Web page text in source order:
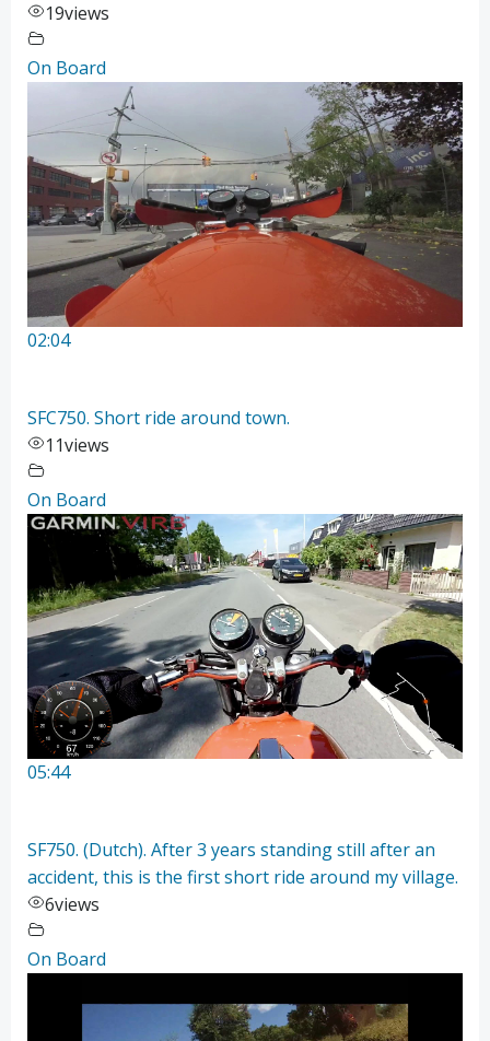
19views
On Board
02:04
SFC750. Short ride around town.
11views
On Board
05:44
SF750. (Dutch). After 3 years standing still after an
accident, this is the first short ride around my village.
6views
On Board